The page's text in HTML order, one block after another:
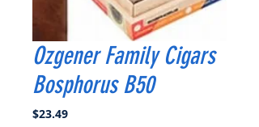
Ozgener Family Cigars
Bosphorus B50
$23.49Price